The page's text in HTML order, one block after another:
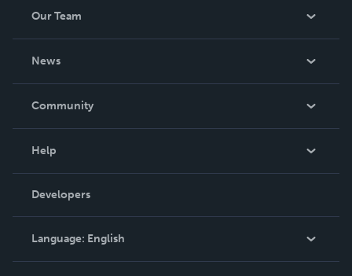
Our Team
News
In The News
Community
Podcast
Help
Order Lookup
Knowledge Base
Contact Support
Developers
Language: English